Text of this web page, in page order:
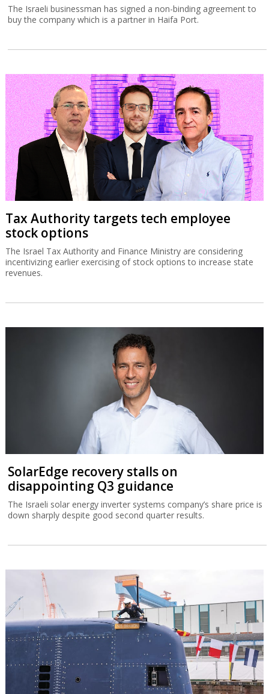
The Israeli businessman has signed a non-binding agreement to
buy the company which is a partner in Haifa Port.
Tax Authority targets tech employee
stock options
The Israel Tax Authority and Finance Ministry are considering
incentivizing earlier exercising of stock options to increase state
revenues.
SolarEdge recovery stalls on
disappointing Q3 guidance
The Israeli solar energy inverter systems company’s share price is
down sharply despite good second quarter results.